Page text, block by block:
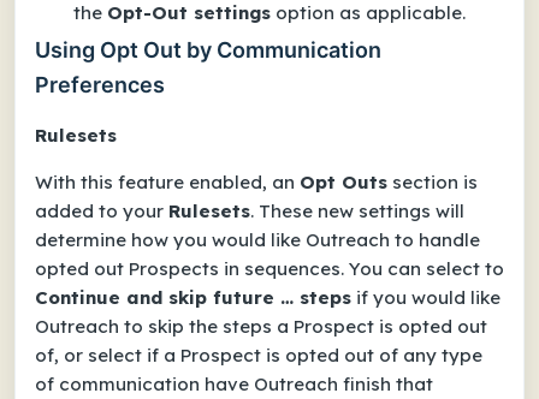
the Opt-Out settings option as applicable.
Using Opt Out by Communication
Preferences
Rulesets
With this feature enabled, an Opt Outs section is
added to your Rulesets. These new settings will
determine how you would like Outreach to handle
opted out Prospects in sequences. You can select to
Continue and skip future … steps if you would like
Outreach to skip the steps a Prospect is opted out
of, or select if a Prospect is opted out of any type
of communication have Outreach finish that